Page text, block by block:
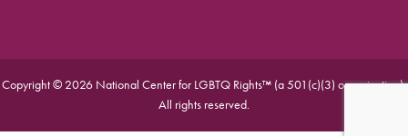
Copyright © 2026 National Center for LGBTQ Rights™ (a 501(c)(3) organization).
All rights reserved.